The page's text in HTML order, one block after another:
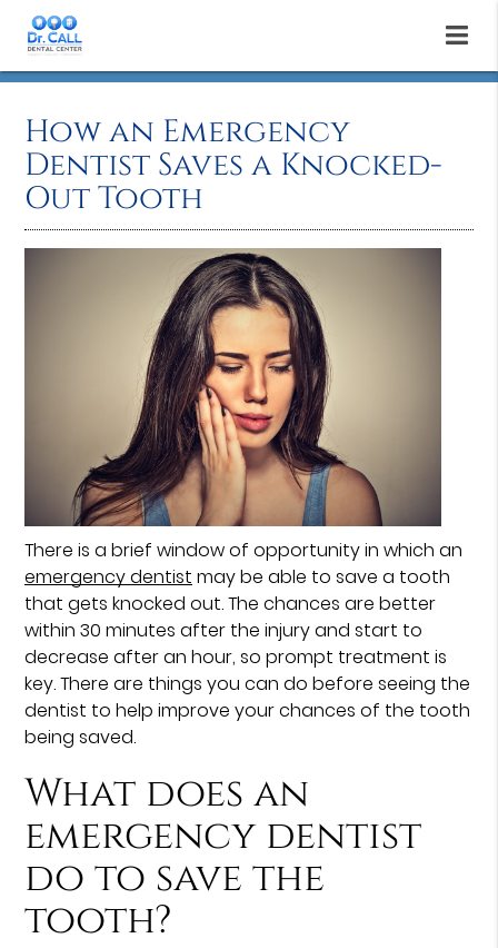
How an Emergency
Dentist Saves a Knocked-
Out Tooth
There is a brief window of opportunity in which an
emergency dentist may be able to save a tooth
that gets knocked out. The chances are better
within 30 minutes after the injury and start to
decrease after an hour, so prompt treatment is
key. There are things you can do before seeing the
dentist to help improve your chances of the tooth
being saved.
What does an
emergency dentist
do to save the
tooth?